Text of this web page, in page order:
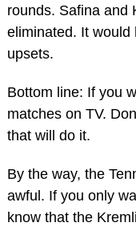
rounds. Safina and
eliminated. It would
upsets.
Bottom line: If you
matches on TV.
that will do it.
By the way, the
awful. If you only
know that the